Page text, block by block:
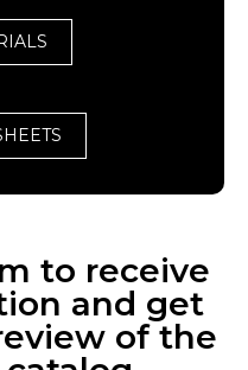
to receive
and get
of the